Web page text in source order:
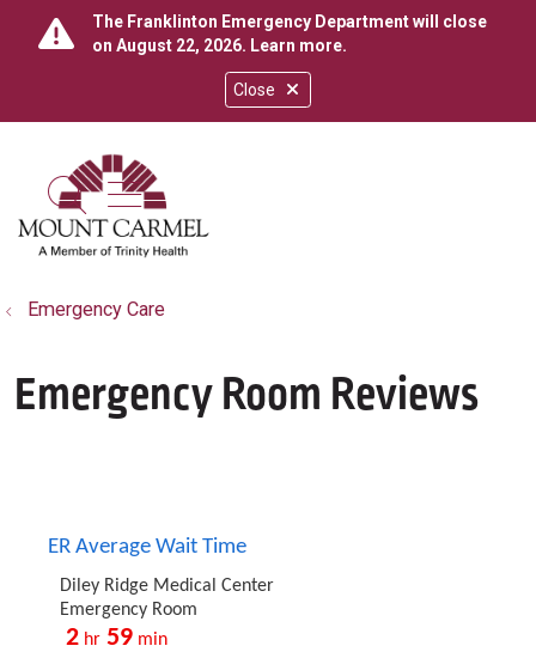
Close
The Franklinton Emergency Department will close
on August 22, 2026. Learn more.
search
show off canvas menu
Emergency Care
Emergency Room Reviews